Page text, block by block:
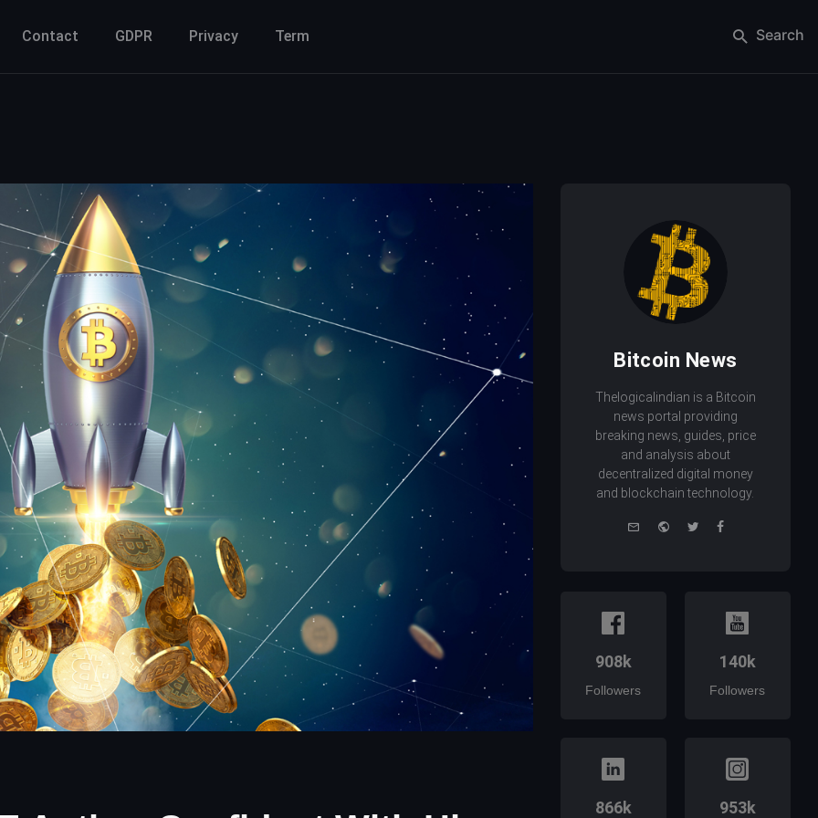
Contact GDPR Privacy Term Search
Bitcoin News
Thelogicalindian is a Bitcoin
news portal providing
breaking news, guides, price
and analysis about
decentralized digital money
and blockchain technology.
e-
WebsiteTwitterFacebook
908k
Followers
140k
Followers
866k 953k